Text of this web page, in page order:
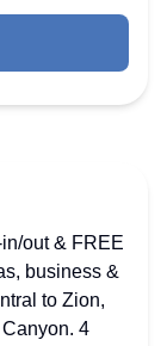
out & FREE
business &
to Zion,
4